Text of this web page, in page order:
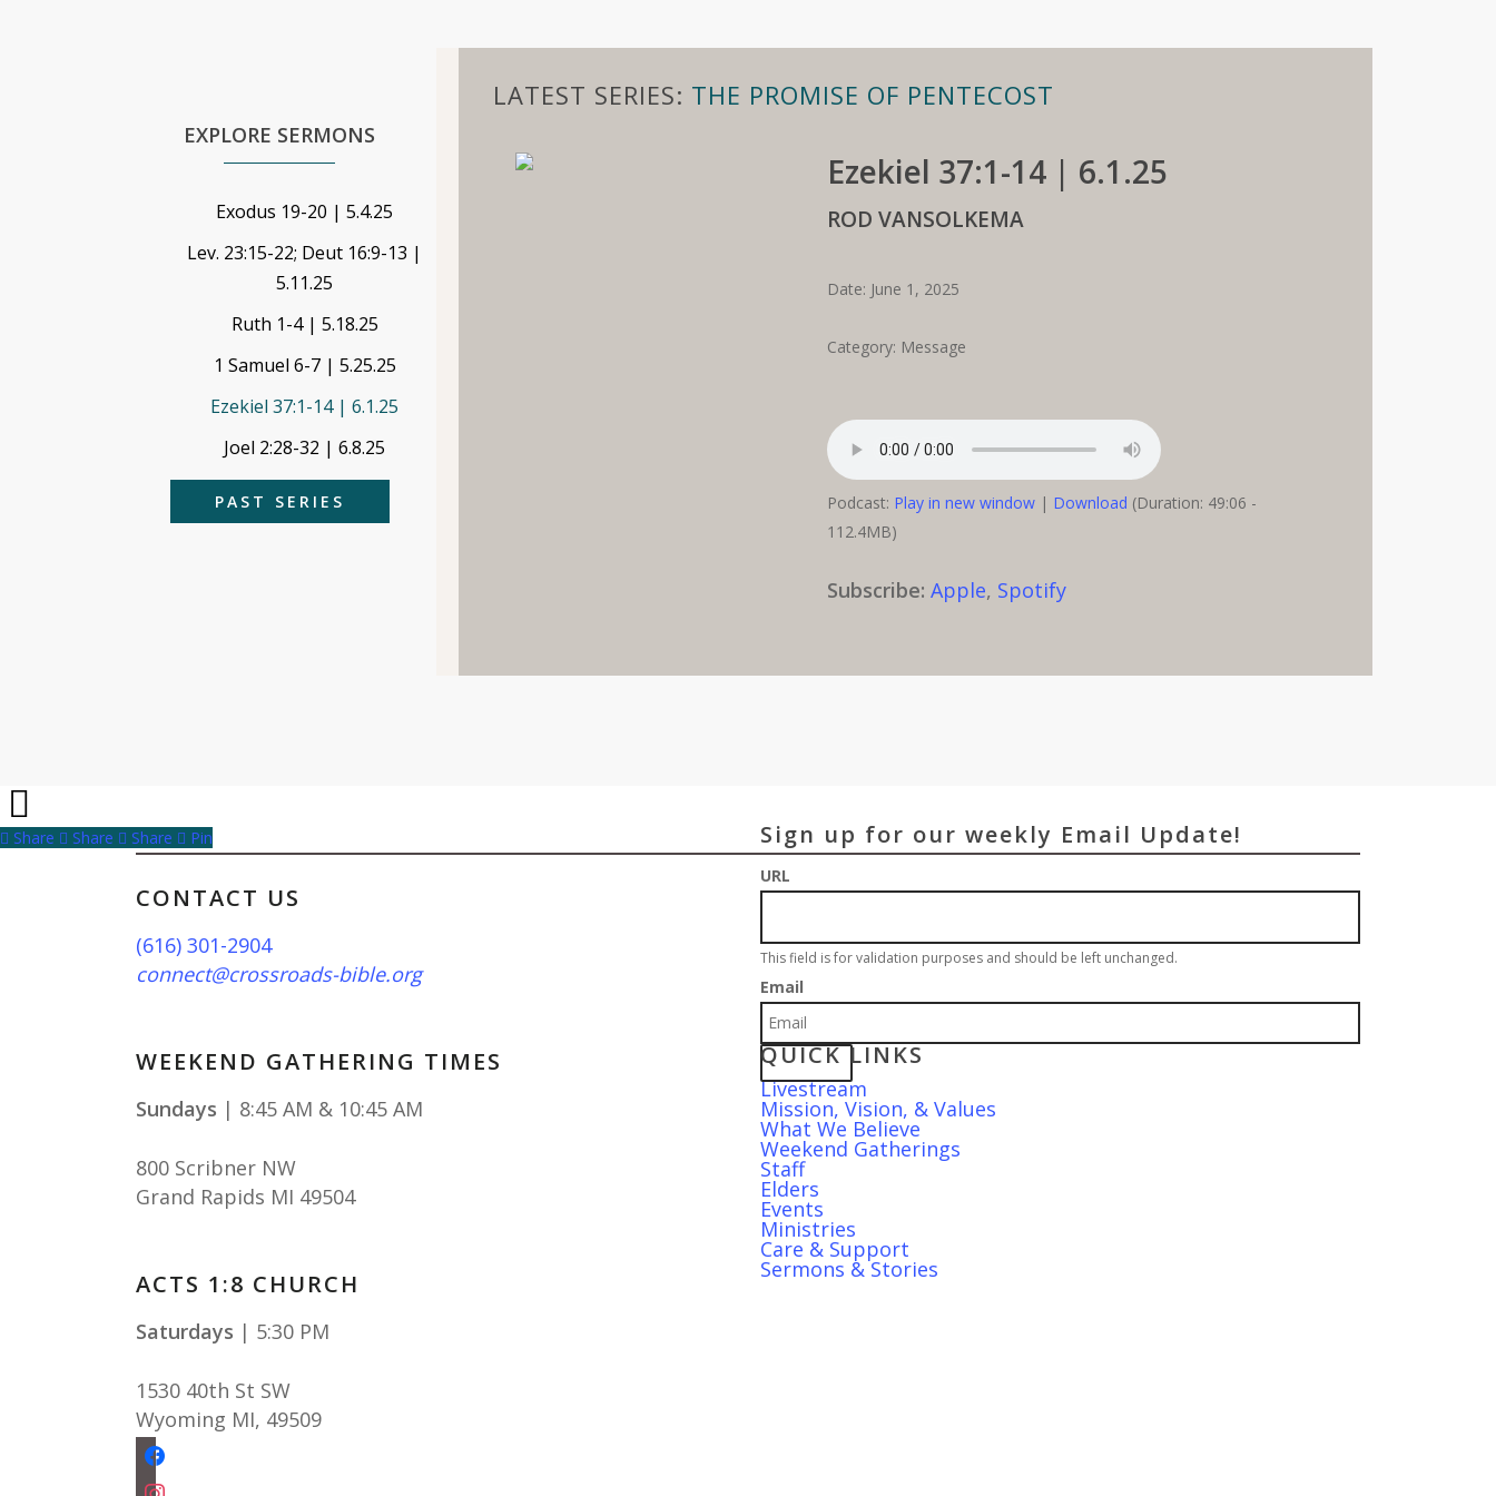
EXPLORE SERMONS
Exodus 19-20 | 5.4.25
Lev. 23:15-22; Deut 16:9-13 |
5.11.25
Ruth 1-4 | 5.18.25
1 Samuel 6-7 | 5.25.25
Ezekiel 37:1-14 | 6.1.25
Joel 2:28-32 | 6.8.25
PAST SERIES
LATEST SERIES: THE PROMISE OF PENTECOST
Ezekiel 37:1-14 | 6.1.25
ROD VANSOLKEMA
Date: June 1, 2025
Category: Message
Podcast: Play in new window | Download (Duration: 49:06 -
112.4MB)
Subscribe:Apple, Spotify
Share
Share
Share Share Pin
CONTACT US
(616) 301-2904
connect@crossroads-bible.org
WEEKEND GATHERING TIMES
Sundays | 8:45 AM & 10:45 AM
800 Scribner NW
Grand Rapids MI 49504
ACTS 1:8 CHURCH
Saturdays | 5:30 PM
1530 40th St SW
Wyoming MI, 49509
facebook
instagram
Sign up for our weekly Email Update!
URL
This field is for validation purposes and should be left unchanged.
Email
QUICK LINKS
Livestream
Mission, Vision, & Values
What We Believe
Weekend Gatherings
Staff
Elders
Events
Ministries
Care & Support
Sermons & Stories